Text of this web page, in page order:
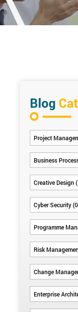
Blog
Project
Business
Creative Design
Cyber Security
Programme
Risk
Change
Enterprise